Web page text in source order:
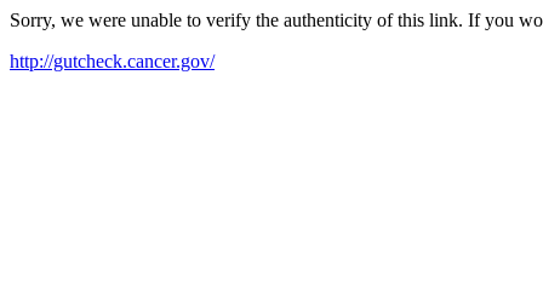
Sorry, we were unable to verify the authenticity of this link. If you
http://gutcheck.cancer.gov/